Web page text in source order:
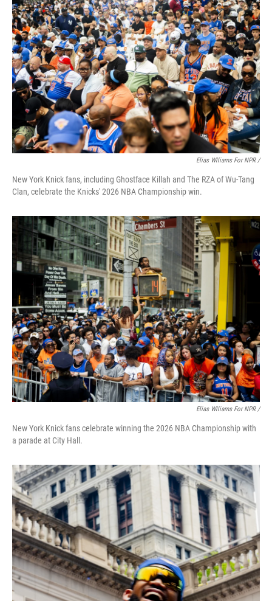
Elias Wlliams For NPR /
New York Knick fans, including Ghostface Killah and The RZA of Wu-Tang
Clan, celebrate the Knicks' 2026 NBA Championship win.
Elias Wlliams For NPR /
New York Knick fans celebrate winning the 2026 NBA Championship with
a parade at City Hall.